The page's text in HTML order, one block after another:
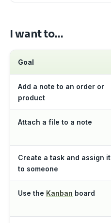
I want to…
Goal
Add a note to an order or
product
Attach a file to a note
Create a task and assign it
to someone
Use the Kanban board